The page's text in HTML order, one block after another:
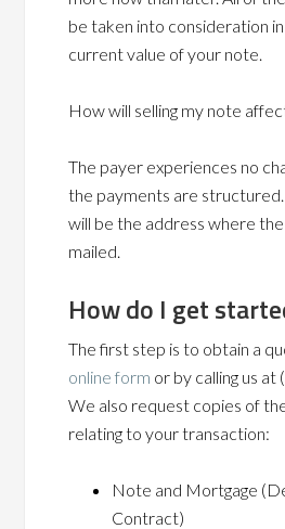
be taken into consideration
current value of your note.
How will selling my note
The payer experiences no
the payments are structured.
will be the address where
mailed.
How do I get
The first step is to obtain a
online form or by calling us
We also request copies of
relating to your transaction:
Note and Mortgage
Contract)